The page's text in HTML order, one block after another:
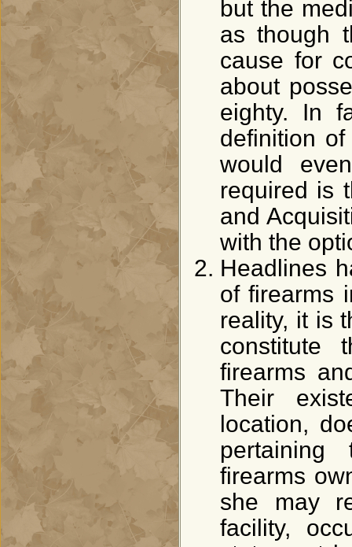
but the
as though
cause for
about
eighty. In
definition
would
required is
and
with the
Headlines
of firearms
reality, it is
constitute
firearms
Their
location,
pertaining
firearms
she may
facility,